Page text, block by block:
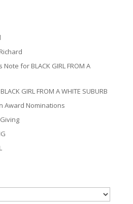
Note for BLACK GIRL FROM A
GIRL FROM A WHITE SUBURB
Award Nominations